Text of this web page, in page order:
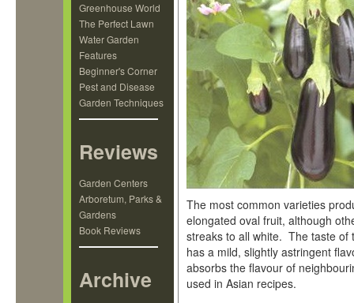
Greenhouse World
The Perfect Lawn
Water Garden
Features
Beginner's Corner
Pest and Disease
Garden Techniques
Reviews
Garden Centers
Arboretum, Parks &
Gardens
Book Reviews
Archive
The most common varieties
elongated oval fruit, although
streaks to all white. The taste of
has a mild, slightly astringent
absorbs the flavour of
used in Asian recipes.